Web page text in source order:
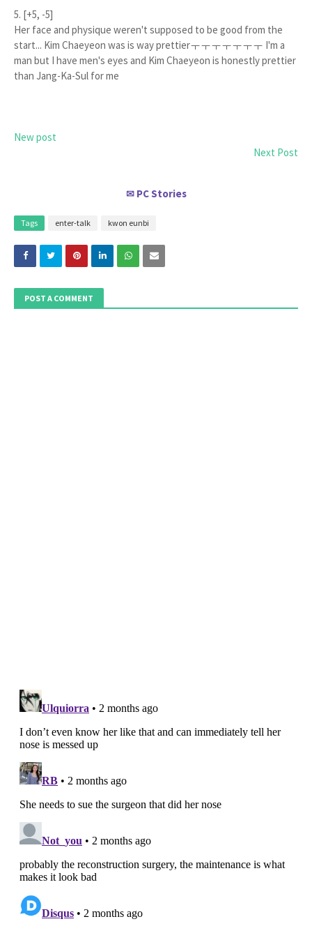
5. [+5, -5]
Her face and physique weren't supposed to be good from the
start... Kim Chaeyeon was is way prettierㅜㅜㅜㅜㅜㅜㅜ I'm a
man but I have men's eyes and Kim Chaeyeon is honestly prettier
than Jang-Ka-Sul for me
New post
Next Post
✉ PC Stories
Tags enter-talk kwon eunbi
POST A COMMENT